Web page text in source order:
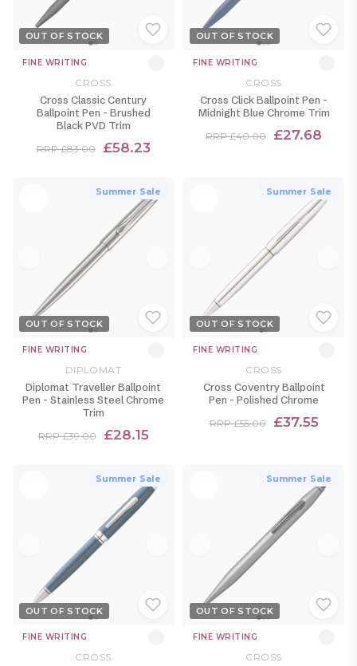
OUT OF STOCK
FINE WRITING
CROSS
Cross Classic Century
Ballpoint Pen - Brushed
Black PVD Trim
RRP £83.00 £58.23
OUT OF STOCK
FINE WRITING
CROSS
Cross Click Ballpoint Pen -
Midnight Blue Chrome Trim
RRP £40.00 £27.68
Summer Sale
OUT OF STOCK
FINE WRITING
DIPLOMAT
Diplomat Traveller Ballpoint
Pen - Stainless Steel Chrome
Trim
RRP £39.00 £28.15
Summer Sale
OUT OF STOCK
FINE WRITING
CROSS
Cross Coventry Ballpoint
Pen - Polished Chrome
RRP £55.00 £37.55
Summer Sale
OUT OF STOCK
FINE WRITING
CROSS
Summer Sale
OUT OF STOCK
FINE WRITING
CROSS